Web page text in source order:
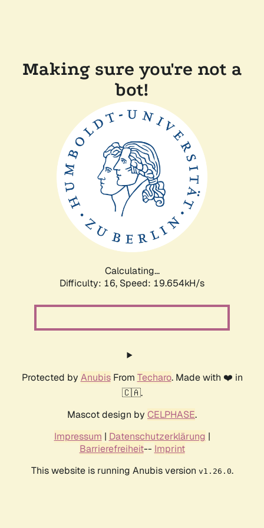
Making sure you're not a
bot!
Calculating...
Difficulty: 16, Speed: 19.654kH/s
Protected by AnubisFrom Techaro. Made with ❤️ in
🇨🇦.
Mascot design by CELPHASE.
Impressum | Datenschutzerklärung |
Barrierefreiheit-- Imprint
This website is running Anubis version v1.26.0.